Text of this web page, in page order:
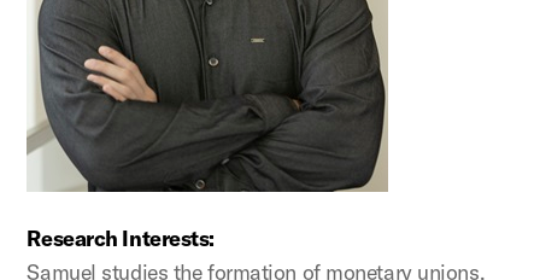
Research Interests:
Samuel studies the formation of monetary unions,